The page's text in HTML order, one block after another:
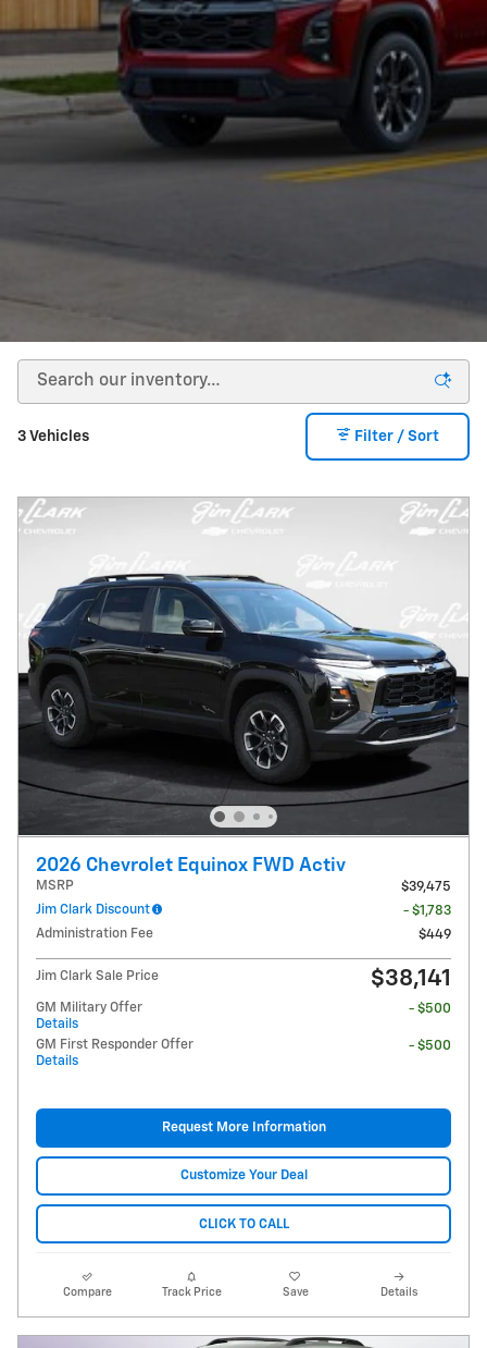
3 Vehicles Filter / Sort
2026 Chevrolet Equinox FWD Activ
MSRP
$39,475
Jim Clark Discount
- $1,783
Administration Fee
$449
Jim Clark Sale Price $38,141
GM Military Offer
Details
- $500
GM First Responder Offer
Details
- $500
Request More Information
Customize Your Deal
CLICK TO CALL
Compare Track Price Save Details